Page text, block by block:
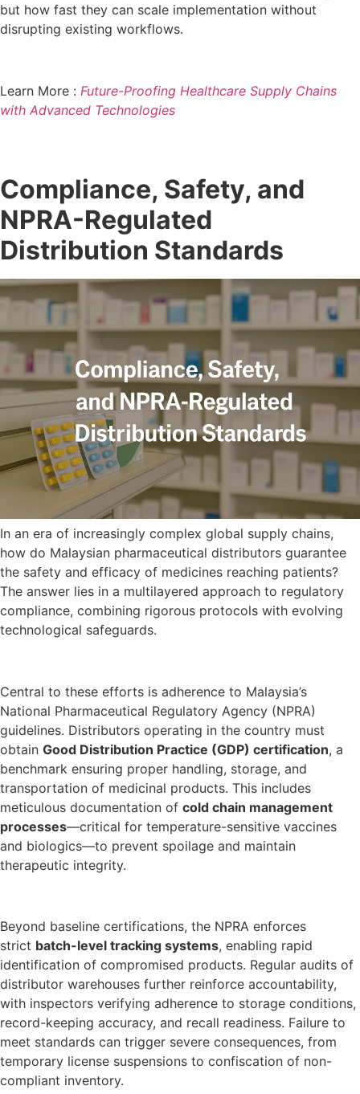
but how fast they can scale implementation without
disrupting existing workflows.
Learn More : Future-Proofing Healthcare Supply Chains
with Advanced Technologies
Compliance, Safety, and
NPRA-Regulated
Distribution Standards
In an era of increasingly complex global supply chains,
how do Malaysian pharmaceutical distributors guarantee
the safety and efficacy of medicines reaching patients?
The answer lies in a multilayered approach to regulatory
compliance, combining rigorous protocols with evolving
technological safeguards.
Central to these efforts is adherence to Malaysia’s
National Pharmaceutical Regulatory Agency (NPRA)
guidelines. Distributors operating in the country must
obtain Good Distribution Practice (GDP) certification, a
benchmark ensuring proper handling, storage, and
transportation of medicinal products. This includes
meticulous documentation of cold chain management
processes—critical for temperature-sensitive vaccines
and biologics—to prevent spoilage and maintain
therapeutic integrity.
Beyond baseline certifications, the NPRA enforces
strict batch-level tracking systems, enabling rapid
identification of compromised products. Regular audits of
distributor warehouses further reinforce accountability,
with inspectors verifying adherence to storage conditions,
record-keeping accuracy, and recall readiness. Failure to
meet standards can trigger severe consequences, from
temporary license suspensions to confiscation of non-
compliant inventory.